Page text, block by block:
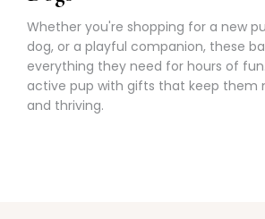
Whether you're shopping for a new
dog, or a playful companion, these
everything they need for hours of
active pup with gifts that keep them
and thriving.